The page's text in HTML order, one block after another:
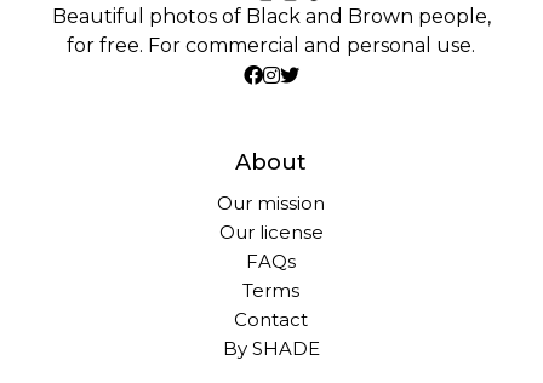
Beautiful photos of Black and Brown people,
for free. For commercial and personal use.
About
Our mission
Our license
FAQs
Terms
Contact
By SHADE